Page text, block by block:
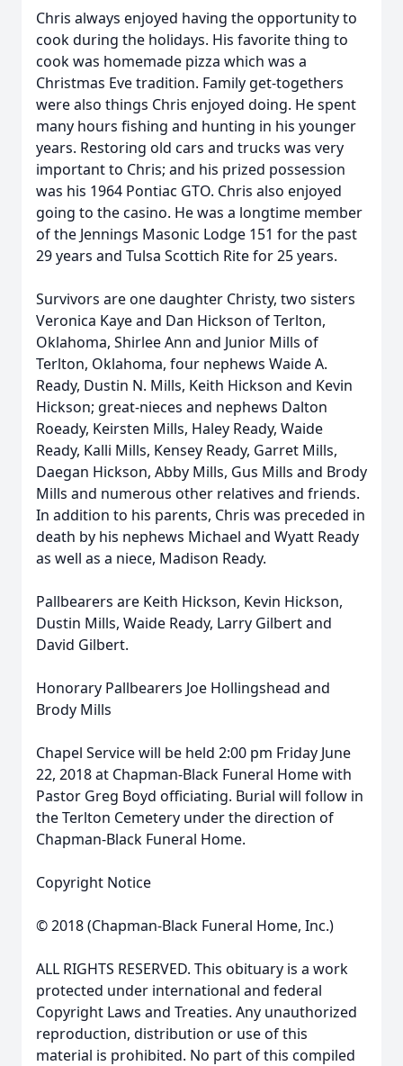
Chris always enjoyed having the opportunity to
cook during the holidays. His favorite thing to
cook was homemade pizza which was a
Christmas Eve tradition. Family get-togethers
were also things Chris enjoyed doing. He spent
many hours fishing and hunting in his younger
years. Restoring old cars and trucks was very
important to Chris; and his prized possession
was his 1964 Pontiac GTO. Chris also enjoyed
going to the casino. He was a longtime member
of the Jennings Masonic Lodge 151 for the past
29 years and Tulsa Scottich Rite for 25 years.
Survivors are one daughter Christy, two sisters
Veronica Kaye and Dan Hickson of Terlton,
Oklahoma, Shirlee Ann and Junior Mills of
Terlton, Oklahoma, four nephews Waide A.
Ready, Dustin N. Mills, Keith Hickson and Kevin
Hickson; great-nieces and nephews Dalton
Roeady, Keirsten Mills, Haley Ready, Waide
Ready, Kalli Mills, Kensey Ready, Garret Mills,
Daegan Hickson, Abby Mills, Gus Mills and Brody
Mills and numerous other relatives and friends.
In addition to his parents, Chris was preceded in
death by his nephews Michael and Wyatt Ready
as well as a niece, Madison Ready.
Pallbearers are Keith Hickson, Kevin Hickson,
Dustin Mills, Waide Ready, Larry Gilbert and
David Gilbert.
Honorary Pallbearers Joe Hollingshead and
Brody Mills
Chapel Service will be held 2:00 pm Friday June
22, 2018 at Chapman-Black Funeral Home with
Pastor Greg Boyd officiating. Burial will follow in
the Terlton Cemetery under the direction of
Chapman-Black Funeral Home.
Copyright Notice
© 2018 (Chapman-Black Funeral Home, Inc.)
ALL RIGHTS RESERVED. This obituary is a work
protected under international and federal
Copyright Laws and Treaties. Any unauthorized
reproduction, distribution or use of this
material is prohibited. No part of this compiled